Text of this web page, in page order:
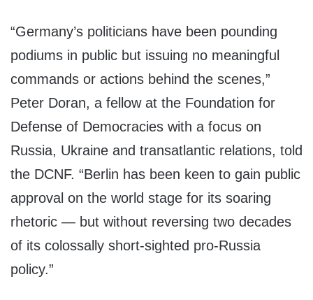
“Germany’s politicians have been pounding
podiums in public but issuing no meaningful
commands or actions behind the scenes,”
Peter Doran, a fellow at the Foundation for
Defense of Democracies with a focus on
Russia, Ukraine and transatlantic relations, told
the DCNF. “Berlin has been keen to gain public
approval on the world stage for its soaring
rhetoric — but without reversing two decades
of its colossally short-sighted pro-Russia
policy.”